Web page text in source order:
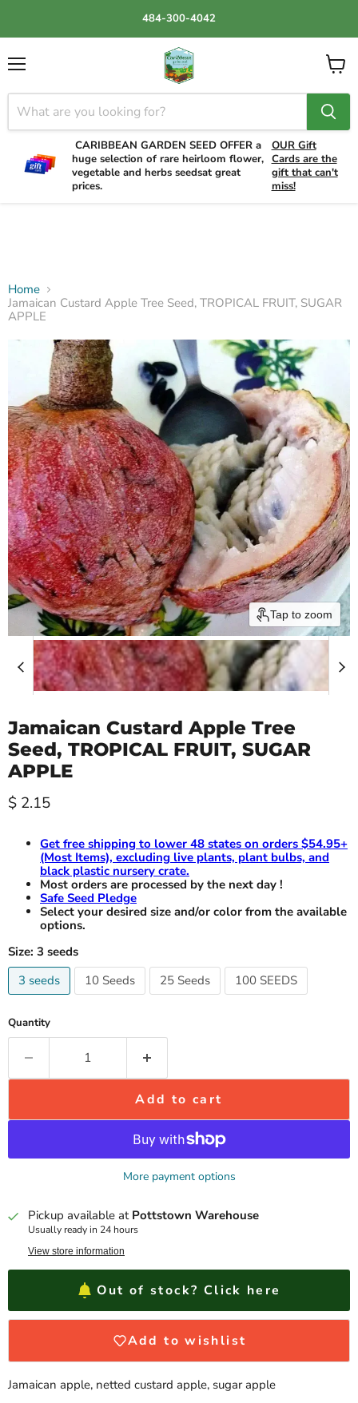
484-300-4042
CARIBBEAN GARDEN SEED OFFER a
huge selection of rare heirloom flower,
vegetable and herbs seedsat great
prices.
OUR Gift
Cards are the
gift that can't
miss!
View
cart
Home
Jamaican Custard Apple Tree Seed, TROPICAL FRUIT, SUGAR
APPLE
Tap to zoom
Jamaican Custard Apple Tree
Seed, TROPICAL FRUIT, SUGAR
APPLE
Current price
$ 2.15
Get free shipping to lower 48 states on orders $54.95+
(Most Items), excluding live plants, plant bulbs, and
black plastic nursery crate.
Most orders are processed by the next day !
Safe Seed Pledge
Select your desired size and/or color from the available
options.
Size: 3 seeds
3 seeds
10 Seeds 25 Seeds 100 SEEDS
Quantity
Add to cart
More payment options
Pickup available at Pottstown Warehouse
Usually ready in 24 hours
View store information
Out of stock? Click here
Add to wishlist
Jamaican apple, netted custard apple, sugar apple